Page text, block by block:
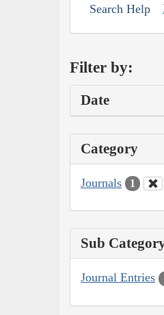
Search Help
Filter by:
Date
Category
Journals 1
Sub
Journal Entries